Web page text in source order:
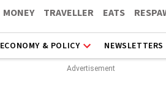
MONEY TRAVELLER EATS
ECONOMY & POLICY NEWSLETTERS